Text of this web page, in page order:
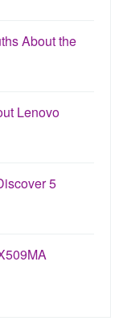
About the
Lenovo
5